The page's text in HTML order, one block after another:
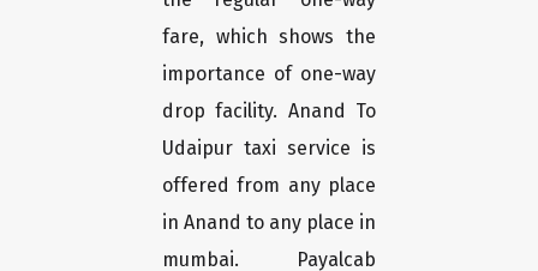
fare, which shows the
importance of one-way
drop facility. Anand To
Udaipur taxi service is
offered from any place
in Anand to any place in
mumbai. Payalcab